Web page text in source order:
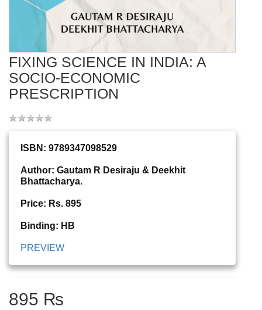
FIXING SCIENCE IN INDIA: A
SOCIO-ECONOMIC
PRESCRIPTION
ISBN: 9789347098529
Author: Gautam R Desiraju & Deekhit
Bhattacharya.
Price: Rs. 895
Binding: HB
PREVIEW
895 ₨